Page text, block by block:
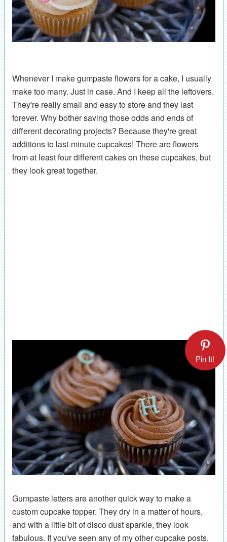
Whenever I make gumpaste flowers for a cake, I usually
make too many. Just in case. And I keep all the leftovers.
They're really small and easy to store and they last
forever. Why bother saving those odds and ends of
different decorating projects? Because they're great
additions to last-minute cupcakes! There are flowers
from at least four different cakes on these cupcakes, but
they look great together.
Pin It!
Gumpaste letters are another quick way to make a
custom cupcake topper. They dry in a matter of hours,
and with a little bit of disco dust sparkle, they look
fabulous. If you've seen any of my other cupcake posts,